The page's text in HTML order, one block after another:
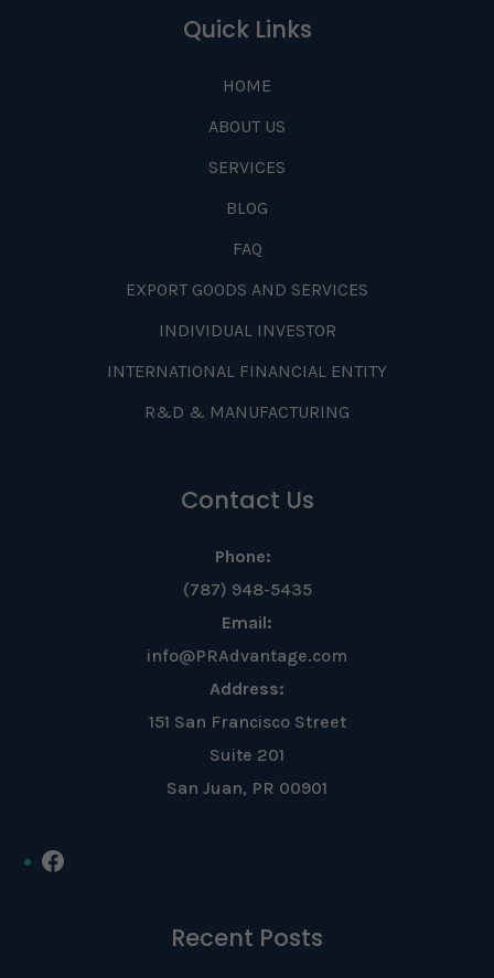
Quick Links
HOME
ABOUT US
SERVICES
BLOG
FAQ
EXPORT GOODS AND SERVICES
INDIVIDUAL INVESTOR
INTERNATIONAL FINANCIAL ENTITY
R&D & MANUFACTURING
Contact Us
Phone:
(787) 948-5435
Email:
info@PRAdvantage.com
Address:
151 San Francisco Street
Suite 201
San Juan, PR 00901
Facebook
Recent Posts